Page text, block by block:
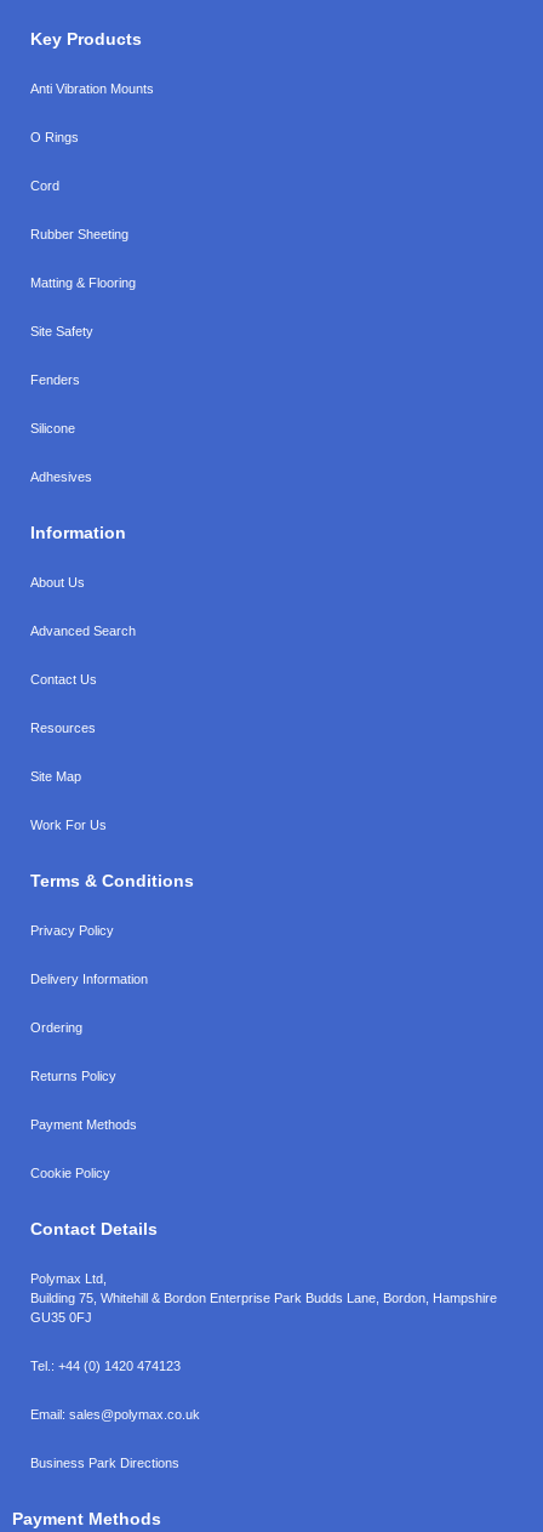
Key Products
Anti Vibration Mounts
O Rings
Cord
Rubber Sheeting
Matting & Flooring
Site Safety
Fenders
Silicone
Adhesives
Information
About Us
Advanced Search
Contact Us
Resources
Site Map
Work For Us
Terms & Conditions
Privacy Policy
Delivery Information
Ordering
Returns Policy
Payment Methods
Cookie Policy
Contact Details
Polymax Ltd,
Building 75, Whitehill & Bordon Enterprise Park Budds Lane Bordon Hampshire
GU35 0FJ
Tel.: +44 (0) 1420 474123
Email: sales@polymax.co.uk
Business Park Directions
Payment Methods